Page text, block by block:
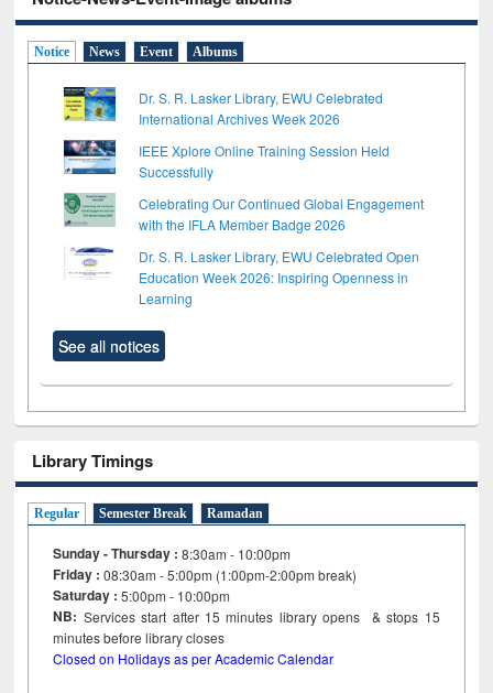
Notice News Event Albums
Dr. S. R. Lasker Library, EWU Celebrated
International Archives Week 2026
IEEE Xplore Online Training Session Held
Successfully
Celebrating Our Continued Global Engagement
with the IFLA Member Badge 2026
Dr. S. R. Lasker Library, EWU Celebrated Open
Education Week 2026: Inspiring Openness in
Learning
See all notices
Library Timings
Regular Semester Break Ramadan
Sunday - Thursday : 8:30am - 10:00pm
Friday :08:30am - 5:00pm (1:00pm-2:00pm break)
Saturday : 5:00pm - 10:00pm
NB: Services start after 15minutes library opens & stops 15
minutes before library closes
Closed on Holidays as per Academic Calendar